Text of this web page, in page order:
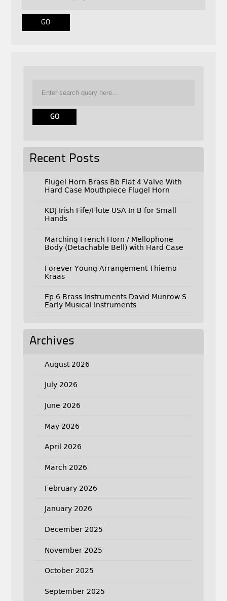
Recent Posts
Flugel Horn Brass Bb Flat 4 Valve With
Hard Case Mouthpiece Flugel Horn
KDJ Irish Fife/Flute USA In B for Small
Hands
Marching French Horn / Mellophone
Body (Detachable Bell) with Hard Case
Forever Young Arrangement Thiemo
Kraas
Ep 6 Brass Instruments David Munrow S
Early Musical Instruments
Archives
August 2026
July 2026
June 2026
May 2026
April 2026
March 2026
February 2026
January 2026
December 2025
November 2025
October 2025
September 2025